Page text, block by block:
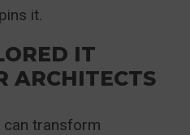
it.
IT
ARCHITECTS
transform